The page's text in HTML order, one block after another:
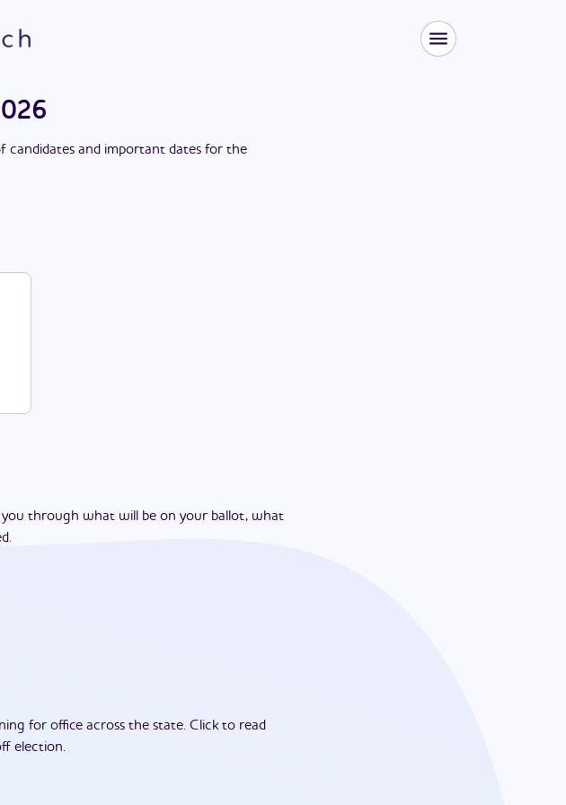
candidates and important dates for the
you through what will be on your ballot, what
for office across the state. Click to read
election.